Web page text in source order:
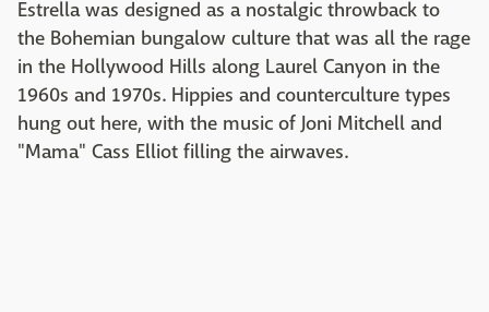
Estrella was designed as a nostalgic throwback to
the Bohemian bungalow culture that was all the rage
in the Hollywood Hills along Laurel Canyon in the
1960s and 1970s. Hippies and counterculture types
hung out here, with the music of Joni Mitchell and
"Mama" Cass Elliot filling the airwaves.